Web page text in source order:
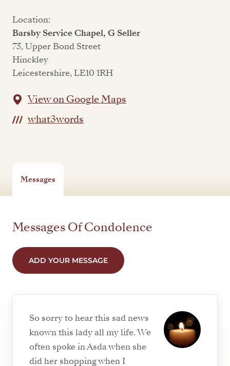
Location:
Barsby Service Chapel, G Seller
75, Upper Bond Street
Hinckley
Leicestershire, LE10 1RH
View on Google Maps
what3words
Messages
Messages Of Condolence
ADD YOUR MESSAGE
So sorry to hear this sad news
known this lady all my life. We
often spoke in Asda when she
did her shopping when I